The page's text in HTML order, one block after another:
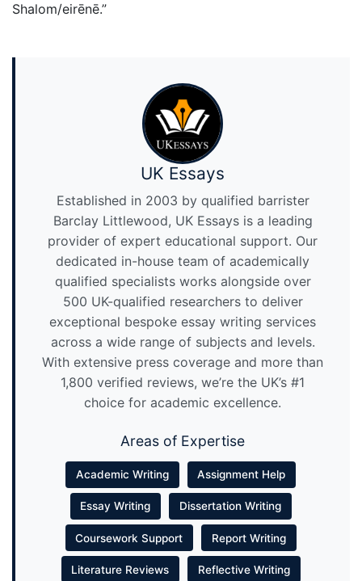
Shalom/eirēnē.”
UK Essays
Established in 2003 by qualified barrister
Barclay Littlewood, UK Essays is a leading
provider of expert educational support. Our
dedicated in-house team of academically
qualified specialists works alongside over
500 UK-qualified researchers to deliver
exceptional bespoke essay writing services
across a wide range of subjects and levels.
With extensive press coverage and more than
1,800 verified reviews, we’re the UK’s #1
choice for academic excellence.
Areas of Expertise
Academic Writing Assignment Help
Essay Writing Dissertation Writing
Coursework Support Report Writing
Literature Reviews Reflective Writing